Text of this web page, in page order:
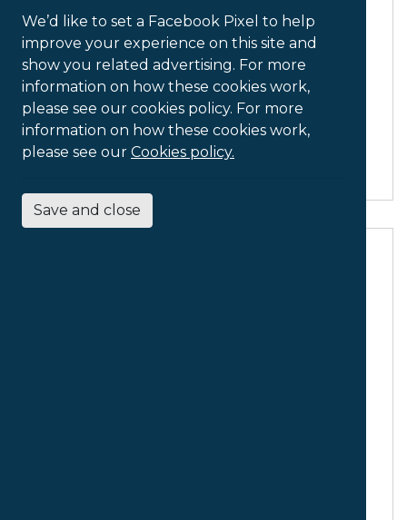
We’d like to set a Facebook Pixel to help
improve your experience on this site and
show you related advertising. For more
information on how these cookies work,
please see our cookies policy. For more
information on how these cookies work,
please see our Cookies policy.
Save and close
Document
Holder